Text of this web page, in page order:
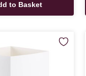
to Basket